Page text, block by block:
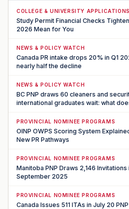
COLLEGE & UNIVERSITY APPLICATIONS
Study Permit Financial Checks
2026 Mean for You
NEWS & POLICY WATCH
Canada PR intake drops 20% in Q1
nearly half the decline
NEWS & POLICY WATCH
BC PNP draws 60 cleaners and
international graduates wait: what
PROVINCIAL NOMINEE PROGRAMS
OINP OWPS Scoring System
New PR Pathways
PROVINCIAL NOMINEE PROGRAMS
Manitoba PNP Draws 2,146
September 2025
PROVINCIAL NOMINEE PROGRAMS
Canada Issues 511 ITAs in July 20